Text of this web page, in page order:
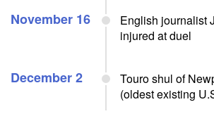
November 16
English journalist
injured at duel
December 2
Touro shul of
(oldest existing